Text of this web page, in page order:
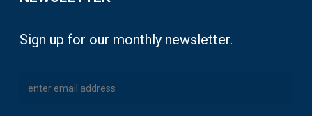
Sign up for our monthly newsletter.